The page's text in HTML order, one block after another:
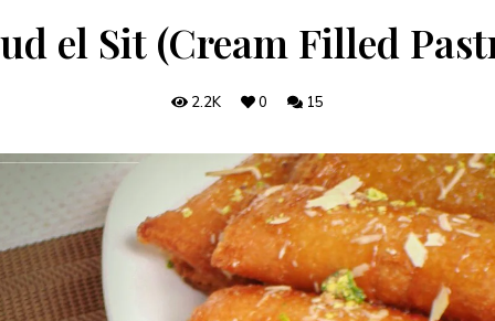
el Sit (Cream Filled
2.2K 0 15